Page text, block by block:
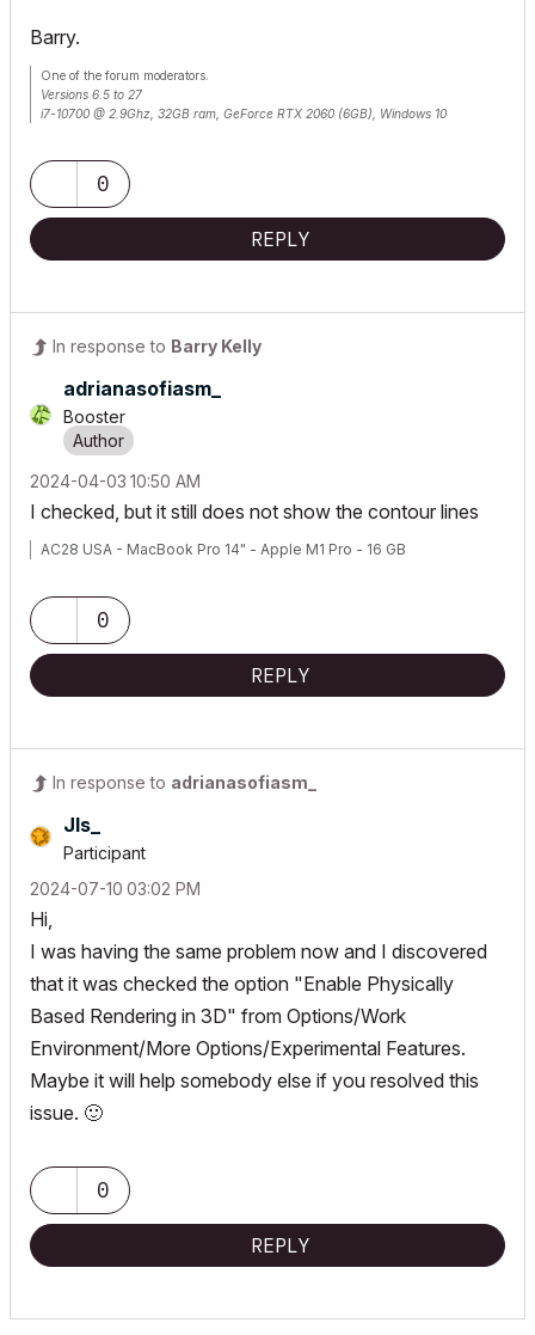
Barry.
One of the forum moderators.
Versions 6.5 to 27
i7-10700 @ 2.9Ghz, 32GB ram, GeForce RTX 2060 (6GB), Windows 10
0
REPLY
In response to Barry Kelly
adrianasofiasm_
Booster
‎2024-04-03 10:50 AM
I checked, but it still does not show the contour lines
AC28 USA - MacBook Pro 14" - Apple M1 Pro - 16 GB
0
REPLY
In response to adrianasofiasm_
Jls_
Participant
‎2024-07-10 03:02 PM
Hi,
I was having the same problem now and I discovered
that it was checked the option "Enable Physically
Based Rendering in 3D" from Options/Work
Environment/More Options/Experimental Features.
Maybe it will help somebody else if you resolved this
issue. 🙂
0
REPLY